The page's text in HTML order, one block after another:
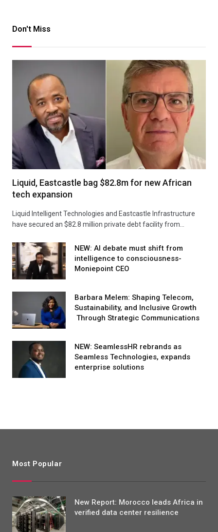
Don't Miss
Liquid, Eastcastle bag $82.8m for new African
tech expansion
Liquid Intelligent Technologies and Eastcastle Infrastructure
have secured an $82.8 million private debt facility from…
NEW: AI debate must shift from
intelligence to consciousness-
Moniepoint CEO
Barbara Melem: Shaping Telecom,
Sustainability, and Inclusive Growth
Through Strategic Communications
NEW: SeamlessHR rebrands as
Seamless Technologies, expands
enterprise solutions
Most Popular
New Report: Morocco leads Africa in
verified data center resilience